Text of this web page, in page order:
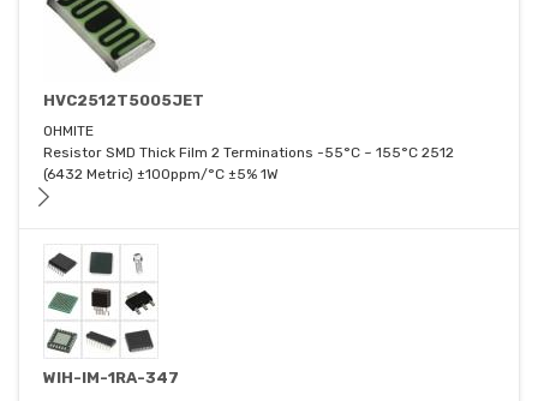
HVC2512T5005JET
OHMITE
Resistor SMD Thick Film 2 Terminations -55°C ~ 155°C 2512
(6432 Metric) ±100ppm/°C ±5% 1W
WIH-IM-1RA-347